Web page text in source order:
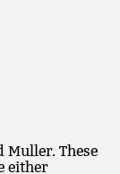
Muller. These
either